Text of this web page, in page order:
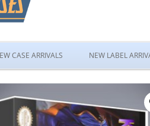
Skip
to
CASE ARRIVALS NEW LABEL